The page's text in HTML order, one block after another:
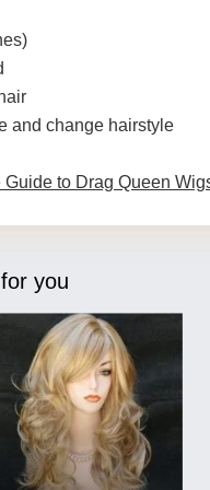
and change hairstyle
to Drag Queen
you